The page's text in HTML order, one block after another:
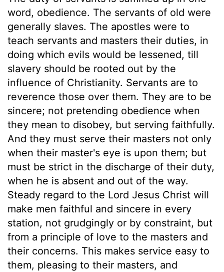
word, obedience. The servants of old were
generally slaves. The apostles were to
teach servants and masters their duties, in
doing which evils would be lessened, till
slavery should be rooted out by the
influence of Christianity. Servants are to
reverence those over them. They are to be
sincere; not pretending obedience when
they mean to disobey, but serving faithfully.
And they must serve their masters not only
when their master's eye is upon them; but
must be strict in the discharge of their duty,
when he is absent and out of the way.
Steady regard to the Lord Jesus Christ will
make men faithful and sincere in every
station, not grudgingly or by constraint, but
from a principle of love to the masters and
their concerns. This makes service easy to
them, pleasing to their masters, and